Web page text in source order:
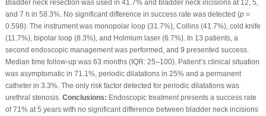
Bladder neck resection was used in 41.7% and bladder neck incisions at 12, 5,
and 7 h in 58.3%. No significant difference in success rate was detected (p=
0.598). The instrument was monopolar loop (31.7%), Collins (41.7%), cold knife
(11.7%), bipolar loop (8.3%), and Holmium laser (6.7%). In 13 patients, a
second endoscopic management was performed, and 9 presented success.
Median time follow-up was 63 months (IQR: 25–100). Patient’s clinical situation
was asymptomatic in 71.1%, periodic dilatations in 25% and a permanent
catheter in 3.3%. The only risk factor detected for periodic dilatations was
urethral stenosis. Conclusions: Endoscopic treatment presents a success rate
of 71% at 5 years with no significant difference between bladder neck incisions